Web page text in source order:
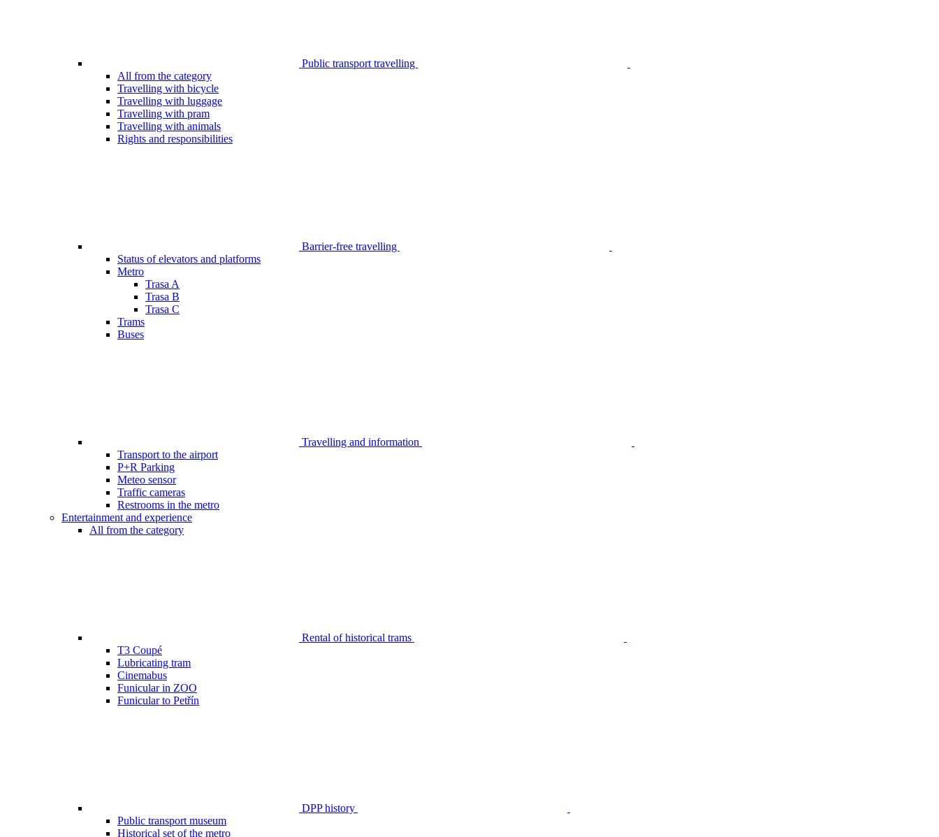
Public transport travelling
All from the category
Travelling with bicycle
Travelling with luggage
Travelling with pram
Travelling with animals
Rights and responsibilities
Barrier-free travelling
Status of elevators and platforms
Metro
Trasa A
Trasa B
Trasa C
Trams
Buses
Travelling and information
Transport to the airport
P+R Parking
Meteo sensor
Traffic cameras
Restrooms in the metro
Entertainment and experience
All from the category
Rental of historical trams
T3 Coupé
Lubricating tram
Cinemabus
Funicular in ZOO
Funicular to Petřín
DPP history
Public transport museum
Historical set of the metro